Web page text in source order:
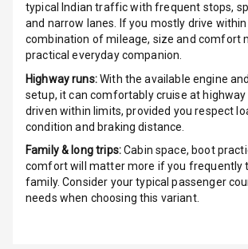
Over Speed
Indicator
Inside Key
Sensor
Entertainment &
Communication
typical Indian traffic with frequent stops,
and narrow lanes. If you mostly drive
combination of mileage, size and comfort
practical everyday companion.
Highway runs:With the available engine
setup, it can comfortably cruise at highway
driven within limits, provided you respect
condition and braking distance.
Family & long trips:Cabin space, boot
comfort will matter more if you frequently
family. Consider your typical passenger
needs when choosing this variant.